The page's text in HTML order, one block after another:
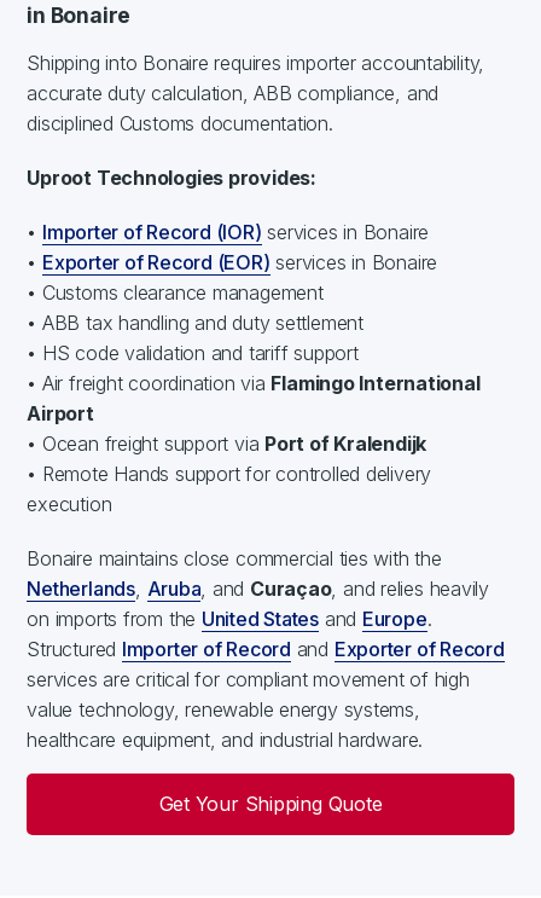
in Bonaire
Shipping into Bonaire requires importer accountability,
accurate duty calculation, ABB compliance, and
disciplined Customs documentation.
Uproot Technologies provides:
• Importer of Record (IOR) services in Bonaire
• Exporter of Record (EOR) services in Bonaire
• Customs clearance management
• ABB tax handling and duty settlement
• HS code validation and tariff support
• Air freight coordination via Flamingo International
Airport
• Ocean freight support via Port of Kralendijk
• Remote Hands support for controlled delivery
execution
Bonaire maintains close commercial ties with the
Netherlands, Aruba , and Curaçao, and relies heavily
on imports from the United States and Europe.
Structured Importer of Record and Exporter of Record
services are critical for compliant movement of high
value technology, renewable energy systems,
healthcare equipment, and industrial hardware.
Get Your Shipping Quote